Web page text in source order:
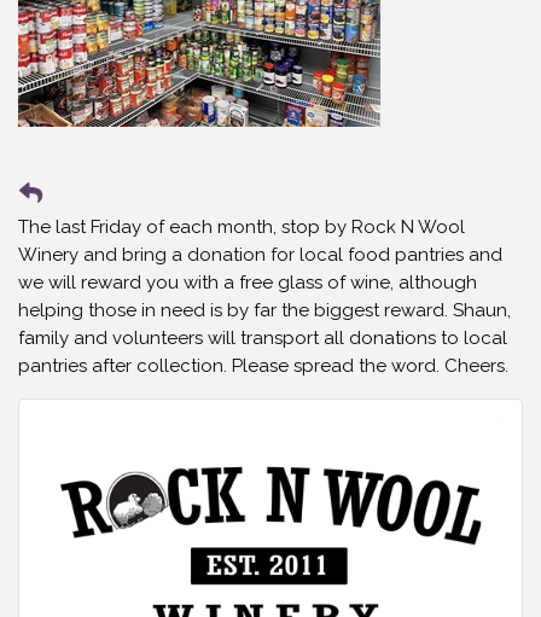
The last Friday of each month, stop by Rock N Wool
Winery and bring a donation for local food pantries and
we will reward you with a free glass of wine, although
helping those in need is by far the biggest reward. Shaun,
family and volunteers will transport all donations to local
pantries after collection. Please spread the word. Cheers.